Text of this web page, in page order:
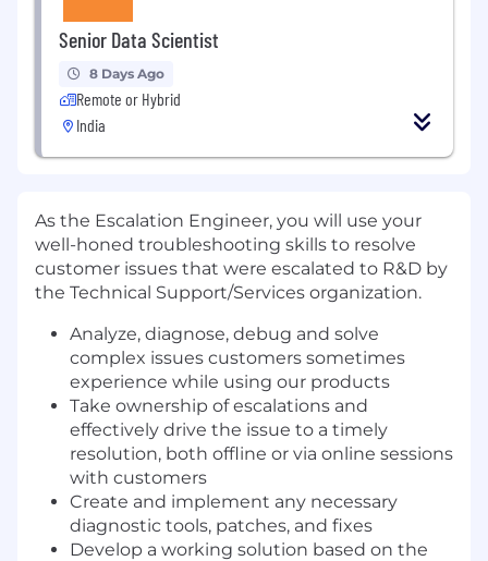
Senior Data Scientist
8 Days Ago
Remote or Hybrid
India
As the Escalation Engineer, you will use your
well-honed troubleshooting skills to resolve
customer issues that were escalated to R&D by
the Technical Support/Services organization.
Analyze, diagnose, debug and solve
complex issues customers sometimes
experience while using our products
Take ownership of escalations and
effectively drive the issue to a timely
resolution, both offline or via online sessions
with customers
Create and implement any necessary
diagnostic tools, patches, and fixes
Develop a working solution based on the